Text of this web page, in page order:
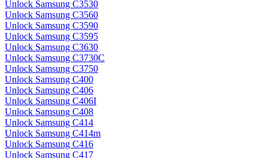
Unlock Samsung C3530
Unlock Samsung C3560
Unlock Samsung C3590
Unlock Samsung C3595
Unlock Samsung C3630
Unlock Samsung C3730C
Unlock Samsung C3750
Unlock Samsung C400
Unlock Samsung C406
Unlock Samsung C406I
Unlock Samsung C408
Unlock Samsung C414
Unlock Samsung C414m
Unlock Samsung C416
Unlock Samsung C417